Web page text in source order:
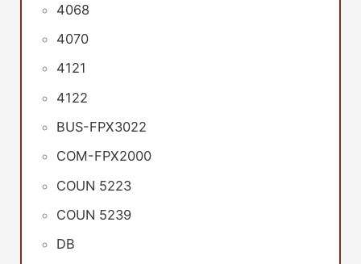
4068
4070
4121
4122
BUS-FPX3022
COM-FPX2000
COUN 5223
COUN 5239
DB